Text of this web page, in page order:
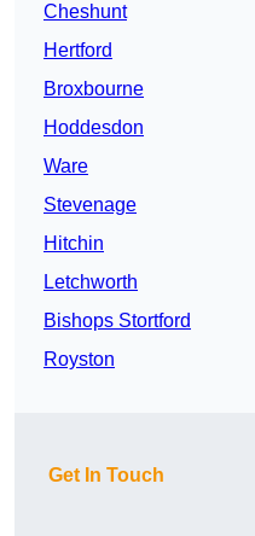
Cheshunt
Hertford
Broxbourne
Hoddesdon
Ware
Stevenage
Hitchin
Letchworth
Bishops Stortford
Royston
Get In Touch